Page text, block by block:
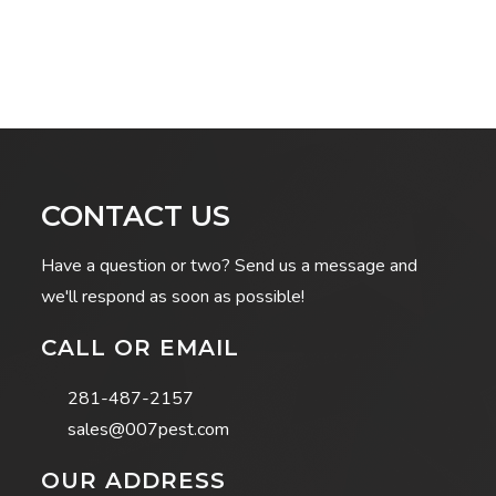
CONTACT US
Have a question or two? Send us a message and
we'll respond as soon as possible!
CALL OR EMAIL
281-487-2157
sales@007pest.com
OUR ADDRESS